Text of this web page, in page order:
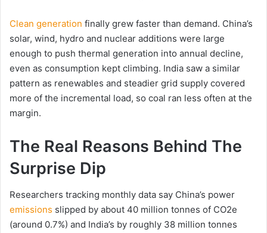
Clean generation finally grew faster than demand. China’s
solar, wind, hydro and nuclear additions were large
enough to push thermal generation into annual decline,
even as consumption kept climbing. India saw a similar
pattern as renewables and steadier grid supply covered
more of the incremental load, so coal ran less often at the
margin.
The Real Reasons Behind The
Surprise Dip
Researchers tracking monthly data say China’s power
emissions slipped by about 40 million tonnes of CO2e
(around 0.7%) and India’s by roughly 38 million tonnes